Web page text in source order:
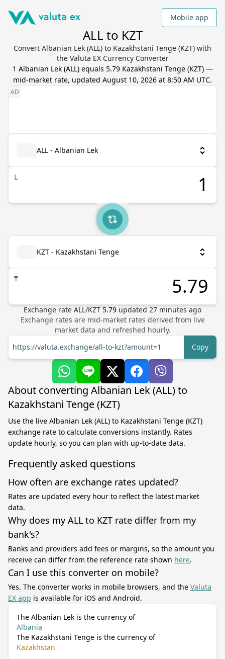
Mobile app
ALL to KZT
Convert Albanian Lek (ALL) to Kazakhstani Tenge (KZT) with
the Valuta EX Currency Converter
1 Albanian Lek(ALL) equals 5.79 Kazakhstani Tenge(KZT) —
mid-market rate, updated August 10, 2026 at 8:50 AM UTC.
ALL - Albanian Lek
L
KZT - Kazakhstani Tenge
₸
Exchange rate ALL/KZT 5.79 updated 27 minutes ago
Exchange rates are mid-market rates derived from live
market data and refreshed hourly.
https://valuta.exchange/all-to-kzt?amount=1
Copy
About converting Albanian Lek (ALL) to
Kazakhstani Tenge (KZT)
Use the live Albanian Lek (ALL) to Kazakhstani Tenge (KZT)
exchange rate to calculate conversions instantly. Rates
update hourly, so you can plan with up-to-date data.
Frequently asked questions
How often are exchange rates updated?
Rates are updated every hour to reflect the latest market
data.
Why does my ALL to KZT rate differ from my
bank's?
Banks and providers add fees or margins, so the amount you
receive can differ from the reference rate shown here.
Can I use this converter on mobile?
Yes. The converter works in mobile browsers, and the Valuta
EX app is available for iOS and Android.
The Albanian Lek is the currency of
Albania
The Kazakhstani Tenge is the currency of
Kazakhstan